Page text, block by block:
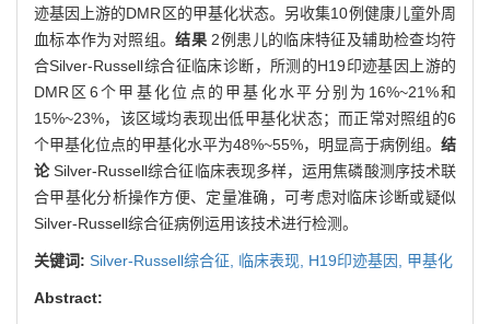
迹基因上游的DMR区的甲基化状态。另收集10例健康儿童外周
血标本作为对照组。结果 2例患儿的临床特征及辅助检查均符
合Silver-Russell综合征临床诊断，所测的H19印迹基因上游的
DMR区6个甲基化位点的甲基化水平分别为16%~21%和
15%~23%，该区域均表现出低甲基化状态；而正常对照组的6
个甲基化位点的甲基化水平为48%~55%，明显高于病例组。 结
论Silver-Russell综合征临床表现多样，运用焦磷酸测序技术联
合甲基化分析操作方便、定量准确，可考虑对临床诊断或疑似
Silver-Russell综合征病例运用该技术进行检测。
关键词: Silver-Russell综合征, 临床表现, H19印迹基因, 甲基化
Abstract: